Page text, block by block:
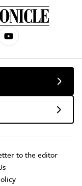
to the editor